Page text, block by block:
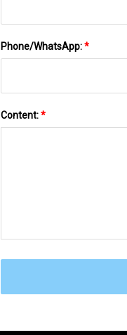
Phone/WhatsApp:*
Content:*